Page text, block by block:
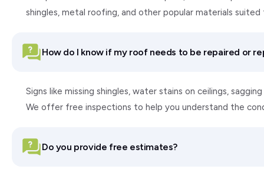
shingles, metal roofing, and other popular materials suited
How do I know if my roof needs to be repaired or
Signs like missing shingles, water stains on ceilings,
We offer free inspections to help you understand the
Do you provide free estimates?